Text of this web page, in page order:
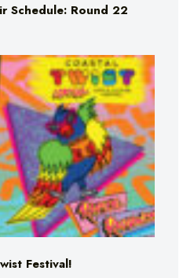
Schedule: Round 22
Festival!